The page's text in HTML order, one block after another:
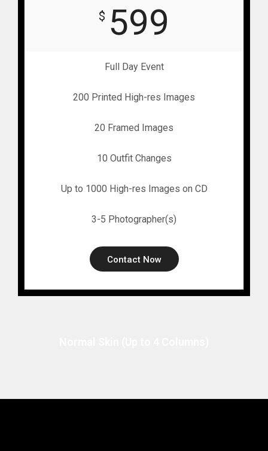
$ 599
Full Day Event
200 Printed High-res Images
20 Framed Images
10 Outfit Changes
Up to 1000 High-res Images on CD
3-5 Photographer(s)
Contact Now